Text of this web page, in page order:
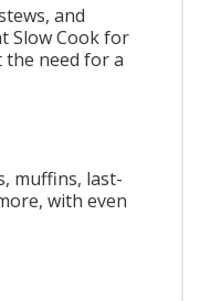
and
Slow Cook for
need for a
muffins, last-
with even